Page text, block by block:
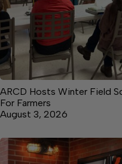
ARCD Hosts Winter Field
For Farmers
August 3, 2026